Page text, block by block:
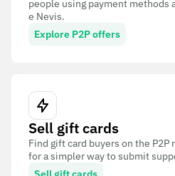
people using payment methods
e Nevis.
Explore P2P offers
Sell gift cards
Find gift card buyers on the P2P
for a simpler way to submit